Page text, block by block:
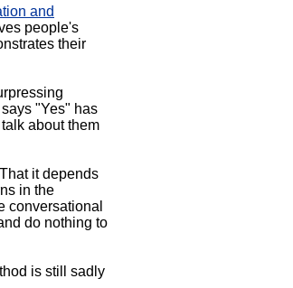
and
people's
their
says "Yes" has
about them
it depends
in the
conversational
do nothing to
is still sadly